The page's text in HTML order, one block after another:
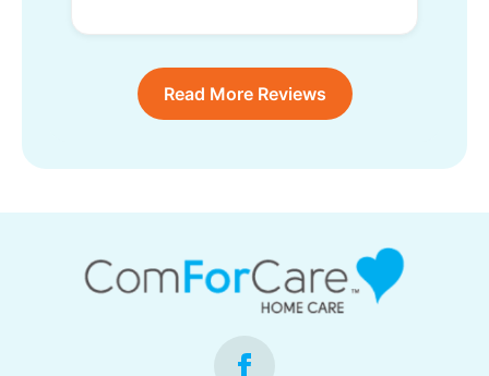
Read More Reviews